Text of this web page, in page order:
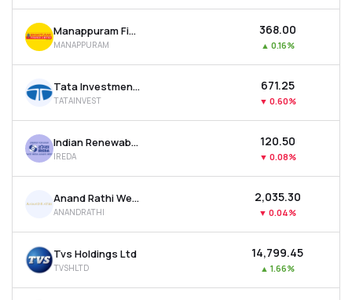
Manappuram Finance Ltd
MANAPPURAM
₹368.00
▲ 0.16%
Tata Investment Corporation Ltd
TATAINVEST
₹671.25
▼ 0.60%
Indian Renewable Energy Development Agency Ltd
IREDA
₹120.50
▼ 0.08%
Anand Rathi Wealth Ltd
ANANDRATHI
₹2,035.30
▼ 0.04%
Tvs Holdings Ltd
TVSHLTD
₹14,799.45
▲ 1.66%